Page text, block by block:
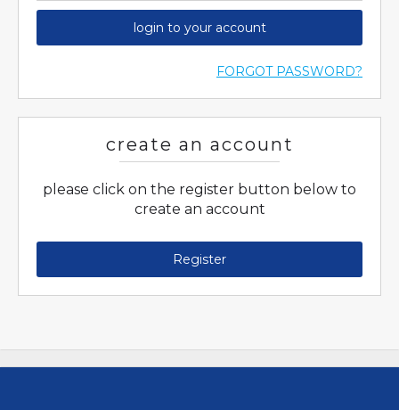
login to your account
FORGOT PASSWORD?
create an account
please click on the register button below to
create an account
Register